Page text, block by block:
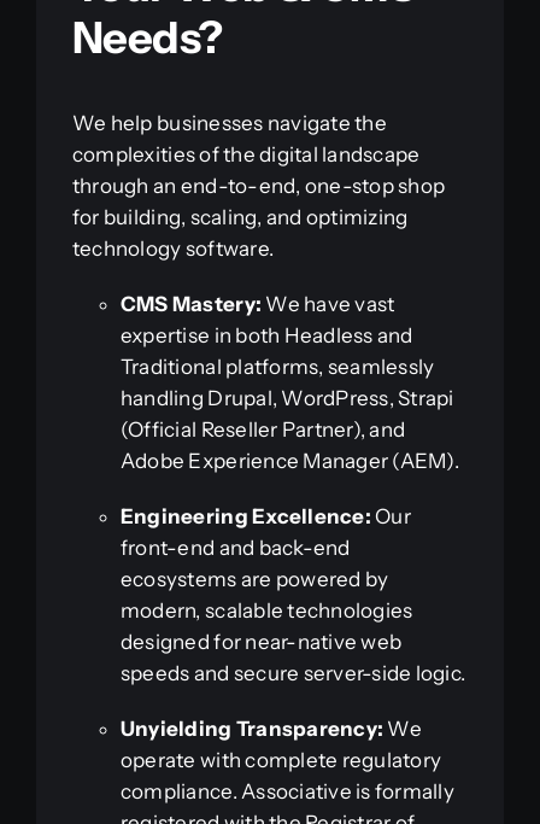
Needs?
We help businesses navigate the
complexities of the digital landscape
through an end-to-end, one-stop shop
for building, scaling, and optimizing
technology software.
CMS Mastery: We have vast
expertise in both Headless and
Traditional platforms, seamlessly
handling Drupal, WordPress, Strapi
(Official Reseller Partner), and
Adobe Experience Manager (AEM).
Engineering Excellence: Our
front-end and back-end
ecosystems are powered by
modern, scalable technologies
designed for near-native web
speeds and secure server-side logic.
Unyielding Transparency: We
operate with complete regulatory
compliance. Associative is formally